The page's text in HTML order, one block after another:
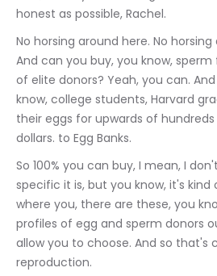
honest as possible, Rachel.
No horsing around here. No
And can you buy, you know, sperm
of elite donors? Yeah, you can.
know, college students, Harvard
their eggs for upwards of
dollars. to Egg Banks.
So 100% you can buy, I mean, I
specific it is, but you know, it's kind
where you, there are these, you
profiles of egg and sperm donors
allow you to choose. And so that's
reproduction.